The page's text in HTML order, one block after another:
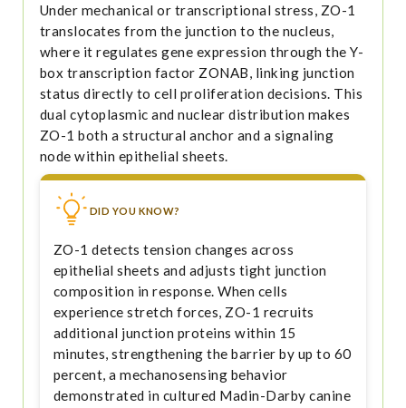
Under mechanical or transcriptional stress, ZO-1
translocates from the junction to the nucleus,
where it regulates gene expression through the Y-
box transcription factor ZONAB, linking junction
status directly to cell proliferation decisions. This
dual cytoplasmic and nuclear distribution makes
ZO-1 both a structural anchor and a signaling
node within epithelial sheets.
DID YOU KNOW?
ZO-1 detects tension changes across
epithelial sheets and adjusts tight junction
composition in response. When cells
experience stretch forces, ZO-1 recruits
additional junction proteins within 15
minutes, strengthening the barrier by up to 60
percent, a mechanosensing behavior
demonstrated in cultured Madin-Darby canine